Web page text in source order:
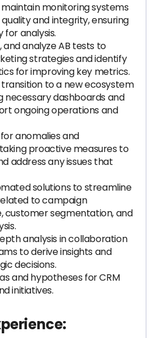
maintain monitoring systems
and integrity, ensuring
for analysis.
and analyze AB tests to
strategies and identify
for improving key metrics.
to a new ecosystem
necessary dashboards and
ongoing operations and
anomalies and
proactive measures to
address any issues that
solutions to streamline
to campaign
customer segmentation, and
analysis in collaboration
to derive insights and
decisions.
and hypotheses for CRM
initiatives.